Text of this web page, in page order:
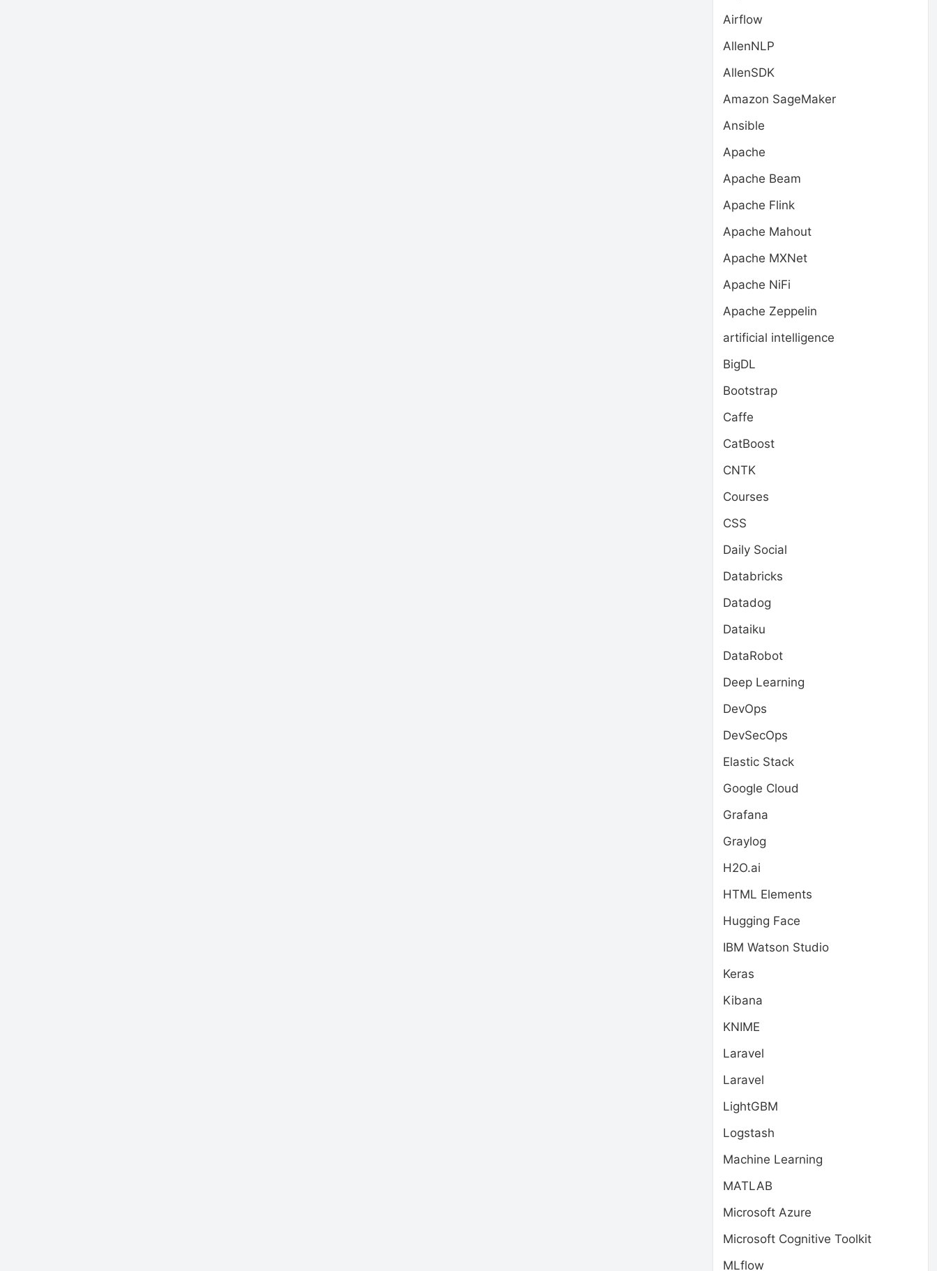
Airflow
AllenNLP
AllenSDK
Amazon SageMaker
Ansible
Apache
Apache Beam
Apache Flink
Apache Mahout
Apache MXNet
Apache NiFi
Apache Zeppelin
artificial intelligence
BigDL
Bootstrap
Caffe
CatBoost
CNTK
Courses
CSS
Daily Social
Databricks
Datadog
Dataiku
DataRobot
Deep Learning
DevOps
DevSecOps
Elastic Stack
Google Cloud
Grafana
Graylog
H2O.ai
HTML Elements
Hugging Face
IBM Watson Studio
Keras
Kibana
KNIME
Laravel
Laravel
LightGBM
Logstash
Machine Learning
MATLAB
Microsoft Azure
Microsoft Cognitive Toolkit
MLflow